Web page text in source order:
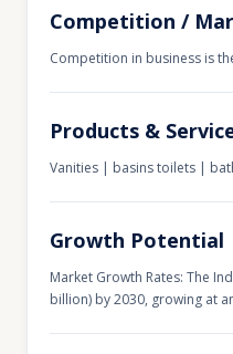
Competition /
Competition in business is
Products &
Vanities | basins toilets |
Growth Potential
Market Growth Rates: The
billion) by 2030, growing at